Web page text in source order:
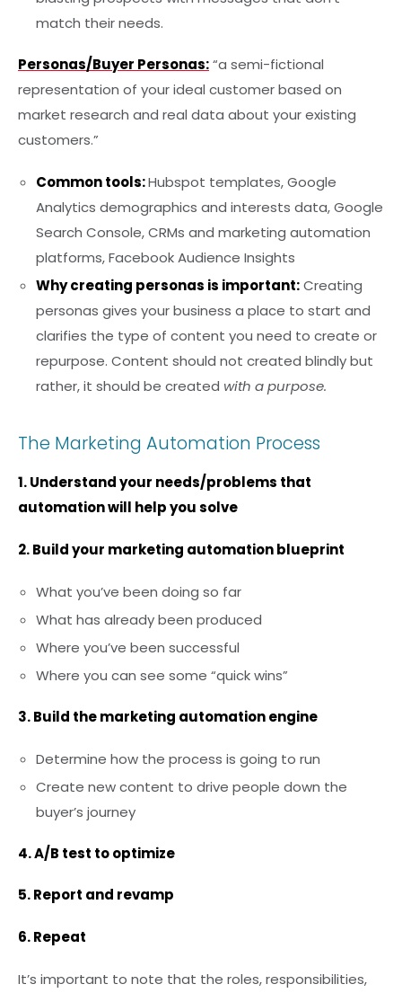
match their needs.
Personas/Buyer Personas:“a semi-fictional
representation of your ideal customer based on
market research and real data about your existing
customers.”
Common tools:Hubspot templates, Google
Analytics demographics and interests data, Google
Search Console, CRMs and marketing automation
platforms, Facebook Audience Insights
Why creating personas is important:Creating
personas gives your business a place to start and
clarifies the type of content you need to create or
repurpose. Content should not created blindly but
rather, it should be created with a purpose.
The Marketing Automation Process
1. Understand your needs/problems that
automation will help you solve
2. Build your marketing automation blueprint
What you’ve been doing so far
What has already been produced
Where you’ve been successful
Where you can see some “quick wins”
3. Build the marketing automation engine
Determine how the process is going to run
Create new content to drive people down the
buyer’s journey
4. A/B test to optimize
5. Report and revamp
6. Repeat
It’s important to note that the roles, responsibilities,